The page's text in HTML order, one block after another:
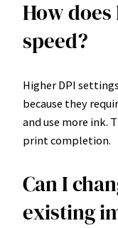
How
speed?
Higher DPI
because they
and use more ink.
print completion.
Can I
existing